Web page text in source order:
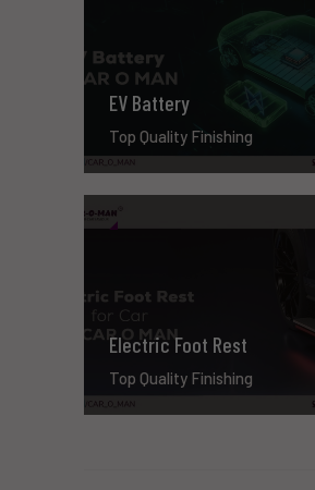
EV Battery
Top Quality Finishing
Electric Foot Rest
Top Quality Finishing